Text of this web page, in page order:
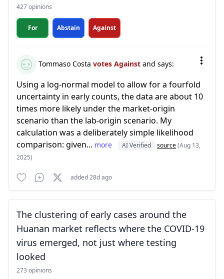
427 opinions
For Abstain Against
Tommaso Costa votes Against and says:
Using a log-normal model to allow for a fourfold
uncertainty in early counts, the data are about 10
times more likely under the market-origin
scenario than the lab-origin scenario. My
calculation was a deliberately simple likelihood
comparison: given... more AI Verified source(Aug 13,
2025)
added 28d ago
The clustering of early cases around the
Huanan market reflects where the COVID-19
virus emerged, not just where testing
looked
273 opinions